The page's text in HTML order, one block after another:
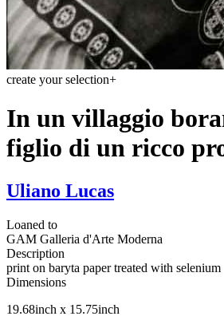
create your selection+
In un villaggio
figlio di un ricco
Uliano Lucas
Loaned to
GAM Galleria d'Arte Moderna
Description
print on baryta paper treated with selenium
Dimensions
19.68inch x 15.75inch